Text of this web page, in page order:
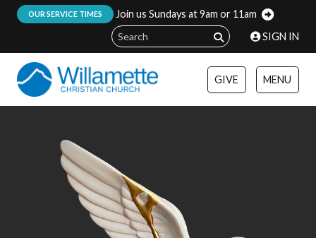
OUR SERVICE TIMES
Join us Sundays at 9am or 11am
SIGN IN
GIVE MENU